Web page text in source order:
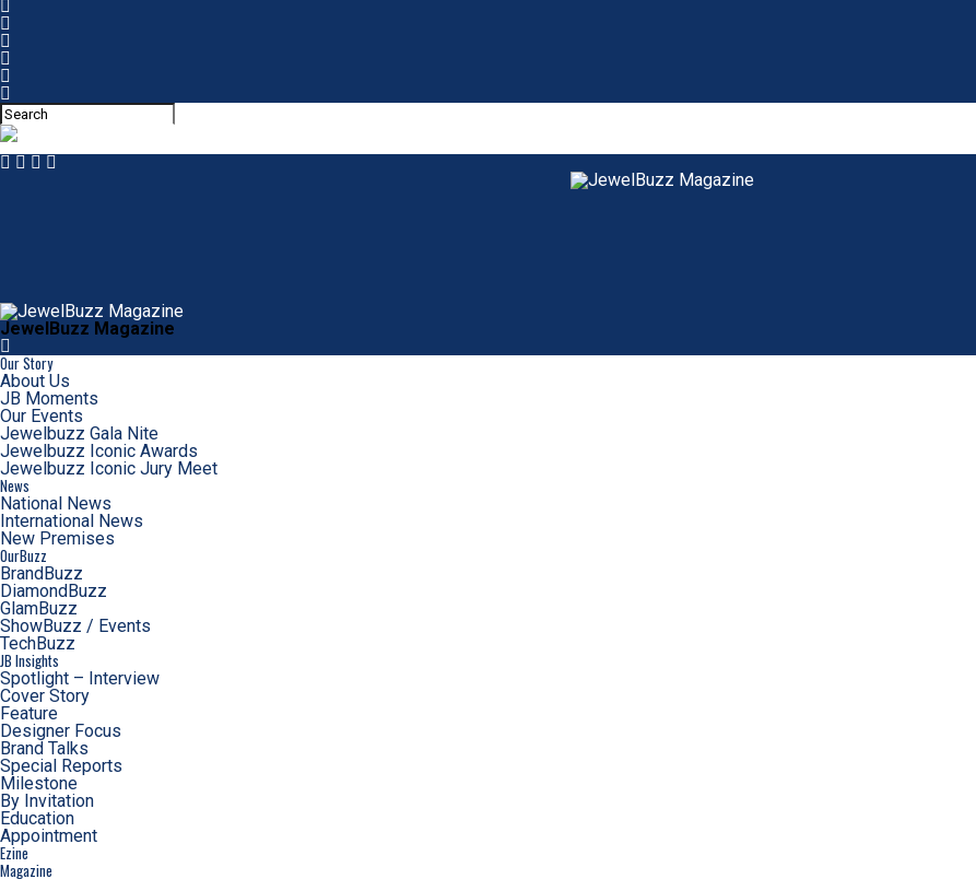
JewelBuzz Magazine
Our Story
About Us
JB Moments
Our Events
Jewelbuzz Gala Nite
Jewelbuzz Iconic Awards
Jewelbuzz Iconic Jury Meet
News
National News
International News
New Premises
OurBuzz
BrandBuzz
DiamondBuzz
GlamBuzz
ShowBuzz / Events
TechBuzz
JB Insights
Spotlight – Interview
Cover Story
Feature
Designer Focus
Brand Talks
Special Reports
Milestone
By Invitation
Education
Appointment
Ezine
Magazine